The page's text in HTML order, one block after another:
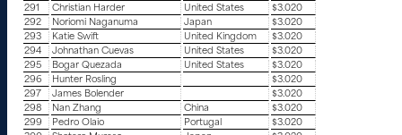
291
Christian Harder United States
$3.020
292
Noriomi Naganuma Japan
$3.020
293
Katie Swift United Kingdom
$3.020
294
Johnathan Cuevas United States
$3.020
295
Bogar Quezada United States
$3.020
296
Hunter Rosling
$3.020
297
James Bolender
$3.020
298
Nan Zhang China
$3.020
299
Pedro Olaio Portugal
$3.020